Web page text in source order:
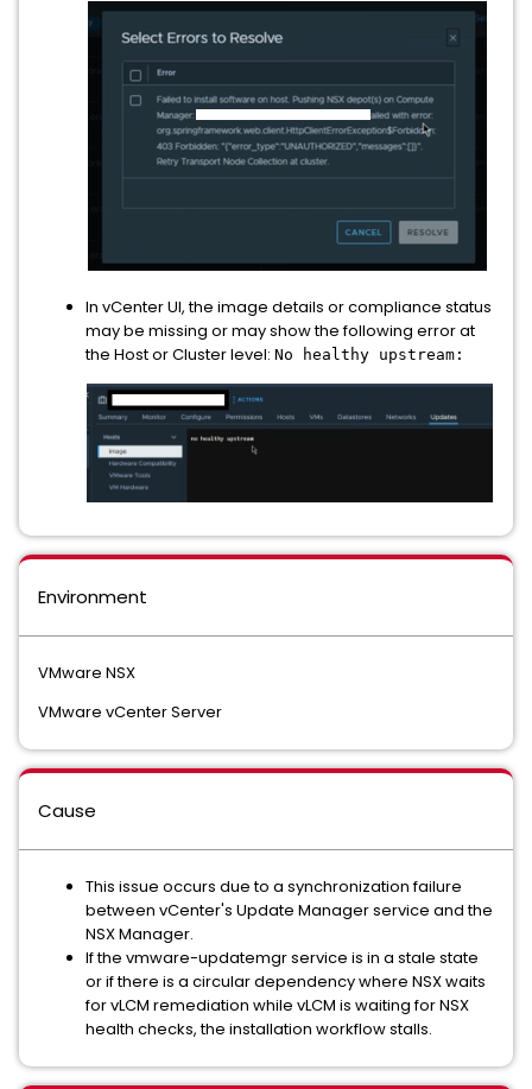
In vCenter UI, the image details or compliance status
may be missing or may show the following error at
the Host or Cluster level: No healthy upstream:
Environment
VMware NSX
VMware vCenter Server
Cause
This issue occurs due to a synchronization failure
between vCenter's Update Manager service and the
NSX Manager.
If the vmware-updatemgr service is in a stale state
or if there is a circular dependency where NSX waits
for vLCM remediation while vLCM is waiting for NSX
health checks, the installation workflow stalls.